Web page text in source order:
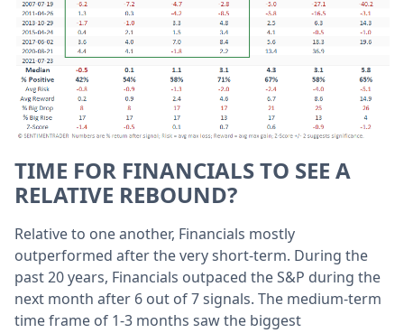
TIME FOR FINANCIALS TO SEE A
RELATIVE REBOUND?
Relative to one another, Financials mostly
outperformed after the very short-term. During the
past 20 years, Financials outpaced the S&P during the
next month after 6 out of 7 signals. The medium-term
time frame of 1-3 months saw the biggest